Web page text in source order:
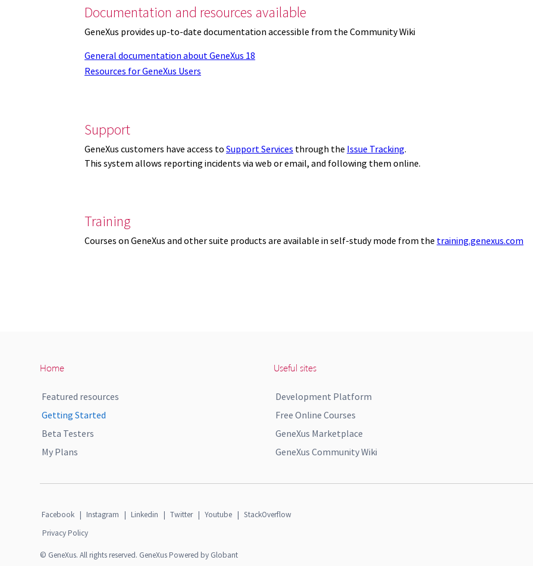
Documentation and resources available
GeneXus provides up-to-date documentation accessible from the Community Wiki
General documentation about GeneXus 18
Resources for GeneXus Users
Support
GeneXus customers have access to Support Services through the Issue Tracking.
This system allows reporting incidents via web or email, and following them online.
Training
Courses on GeneXus and other suite products are available in self-study mode from the training.genexus.com
Home
Featured resources
Getting Started
Beta Testers
My Plans
Useful sites
Development Platform
Free Online Courses
GeneXus Marketplace
GeneXus Community Wiki
Facebook | Instagram | Linkedin | Twitter | Youtube | StackOverflow
Privacy Policy
© GeneXus. All rights reserved. GeneXus Powered by Globant